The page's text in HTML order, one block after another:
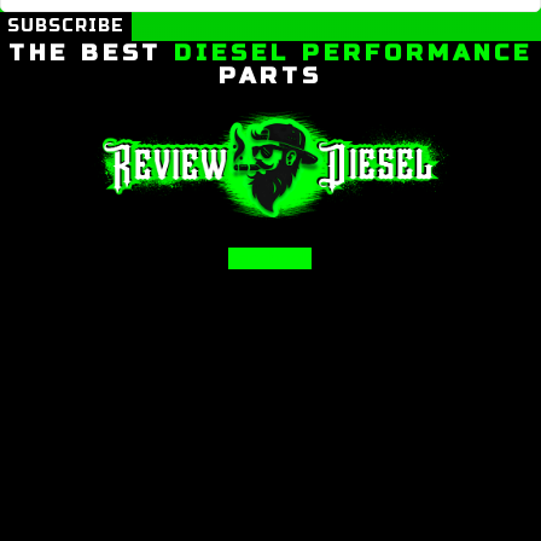
SUBSCRIBE
THE BEST DIESEL PERFORMANCE
PARTS